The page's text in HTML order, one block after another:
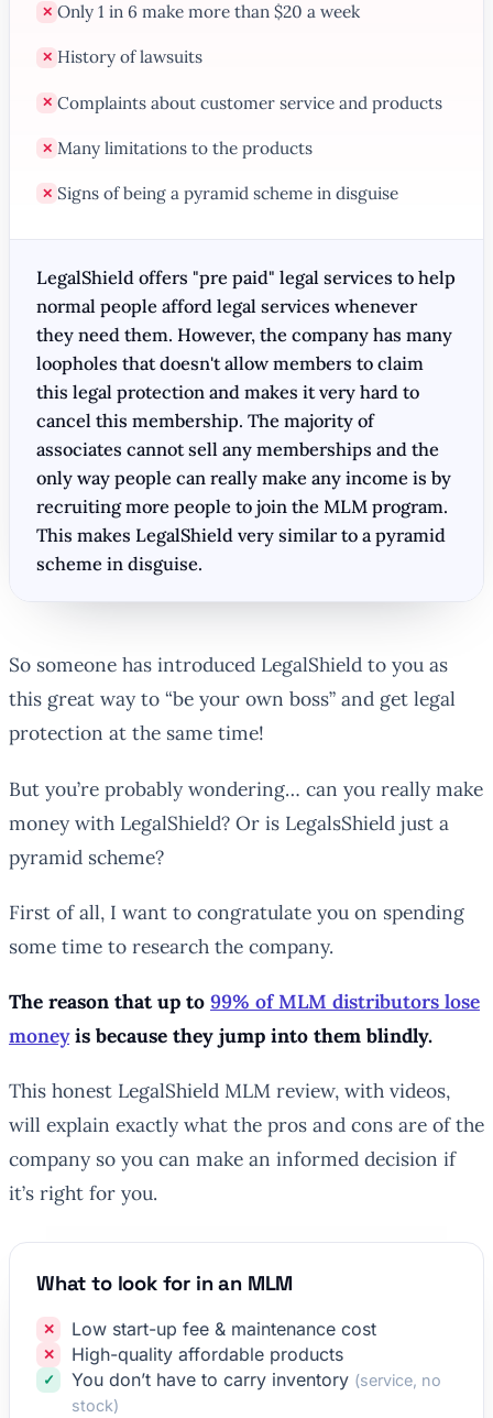
✕ Only 1 in 6 make more than $20 a week
✕ History of lawsuits
✕ Complaints about customer service and products
✕ Many limitations to the products
✕ Signs of being a pyramid scheme in disguise
LegalShield offers "pre paid" legal services to help
normal people afford legal services whenever
they need them. However, the company has many
loopholes that doesn't allow members to claim
this legal protection and makes it very hard to
cancel this membership. The majority of
associates cannot sell any memberships and the
only way people can really make any income is by
recruiting more people to join the MLM program.
This makes LegalShield very similar to a pyramid
scheme in disguise.
So someone has introduced LegalShield to you as
this great way to “be your own boss” and get legal
protection at the same time!
But you’re probably wondering… can you really make
money with LegalShield? Or is LegalsShield just a
pyramid scheme?
First of all, I want to congratulate you on spending
some time to research the company.
The reason that up to 99% of MLM distributors lose
moneyis because they jump into them blindly.
This honest LegalShield MLM review, with videos,
will explain exactly what the pros and cons are of the
company so you can make an informed decision if
it’s right for you.
What to look for in an MLM
Low start-up fee & maintenance cost
High-quality affordable products
You don’t have to carry inventory (service, no
stock)